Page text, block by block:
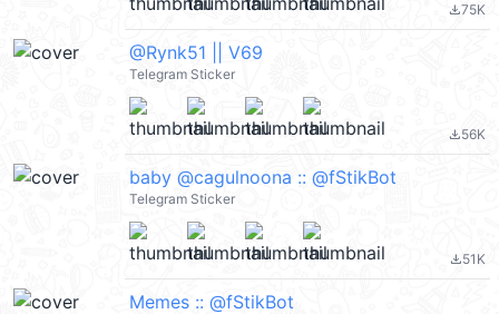
file_download75K
@Rynk51 || V69
Telegram Sticker
file_download56K
baby @cagulnoona :: @fStikBot
Telegram Sticker
file_download51K
Memes :: @fStikBot